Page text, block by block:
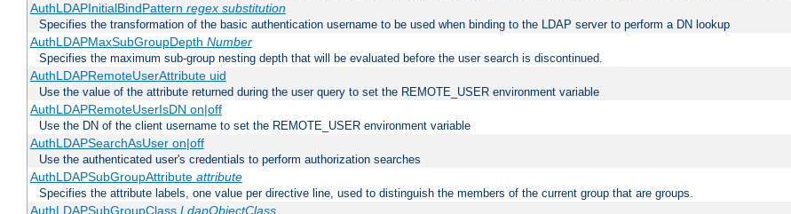
AuthLDAPInitialBindPattern regex substitution
Specifies the transformation of the basic authentication username to be used when binding to the LDAP server to perform a DN lookup
AuthLDAPMaxSubGroupDepth Number
Specifies the maximum sub-group nesting depth that will be evaluated before the user search is discontinued.
AuthLDAPRemoteUserAttribute uid
Use the value of the attribute returned during the user query to set the REMOTE_USER environment variable
AuthLDAPRemoteUserIsDN on|off
Use the DN of the client username to set the REMOTE_USER environment variable
AuthLDAPSearchAsUser on|off
Use the authenticated user's credentials to perform authorization searches
AuthLDAPSubGroupAttribute attribute
Specifies the attribute labels, one value per directive line, used to distinguish the members of the current group that are groups.
AuthLDAPSubGroupClass LdapObjectClass